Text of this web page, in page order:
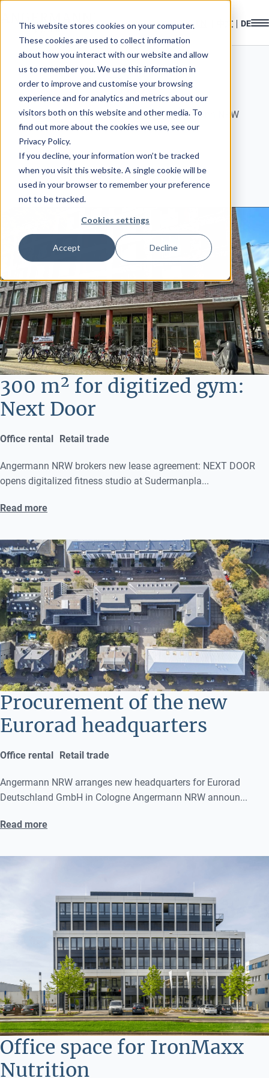
This website stores cookies on your computer.
These cookies are used to collect information
about how you interact with our website and allow
us to remember you. We use this information in
order to improve and customise your browsing
experience and for analytics and metrics about our
visitors both on this website and other media. To
find out more about the cookies we use, see our
Privacy Policy.
If you decline, your information won’t be tracked
when you visit this website. A single cookie will be
used in your browser to remember your preference
not to be tracked.
Cookies settings
Accept Decline
Blog
Welcome to the news section of Angermann NRW
300 m² for digitized gym:
Next Door
Office rental Retail trade
Angermann NRW brokers new lease agreement: NEXT DOOR
opens digitalized fitness studio at Sudermanpla...
Read more
Procurement of the new
Eurorad headquarters
Office rental Retail trade
Angermann NRW arranges new headquarters for Eurorad
Deutschland GmbH in Cologne Angermann NRW announ...
Read more
Office space for IronMaxx
Nutrition